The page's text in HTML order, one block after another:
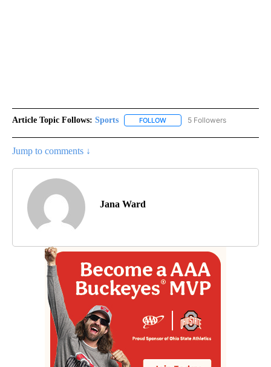
Article Topic Follows: Sports FOLLOW FOLLOW "SPORTS" TO
5 Followers
Jump to comments ↓
Jana Ward